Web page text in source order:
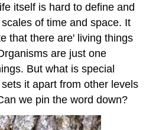
itself is hard to define and
of time and space. It
that there are' living things
are just one
But what is special
it apart from other levels
we pin the word down?